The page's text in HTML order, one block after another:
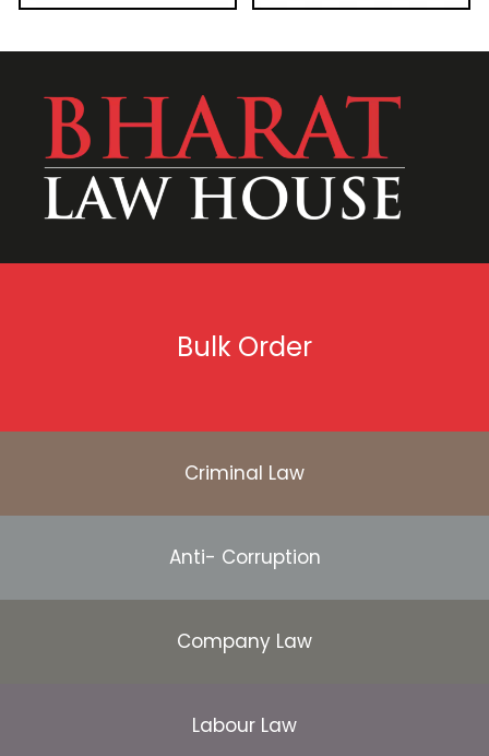
Bulk Order
Criminal Law
Anti- Corruption
Company Law
Labour Law